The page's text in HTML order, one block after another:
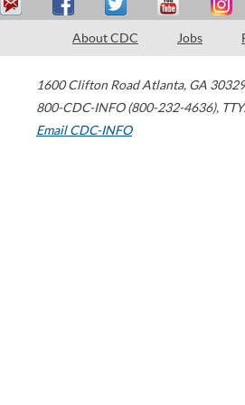
About CDC Jobs
1600 Clifton Road Atlanta, GA
800-CDC-INFO (800-232-4636),
Email CDC-INFO